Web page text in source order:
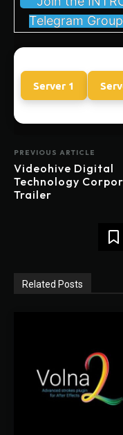
Telegram Group
Server 1
PREVIOUS ARTICLE
Videohive Digital
Technology
Trailer
Related Posts